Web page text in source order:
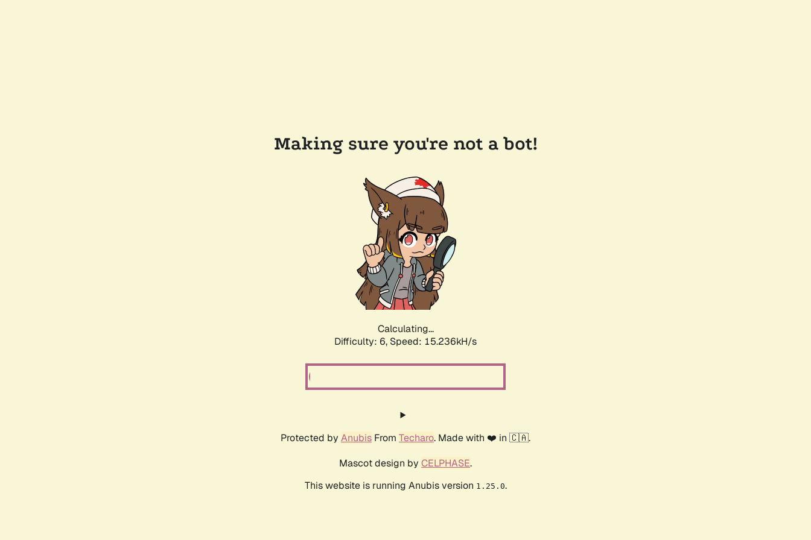
Making sure you're not a bot!
Calculating...
Difficulty: 6, Speed: 17.580kH/s
Protected by Anubis From Techaro. Made with ❤️ in 🇨🇦.
Mascot design by CELPHASE.
This website is running Anubis version 1.25.0.